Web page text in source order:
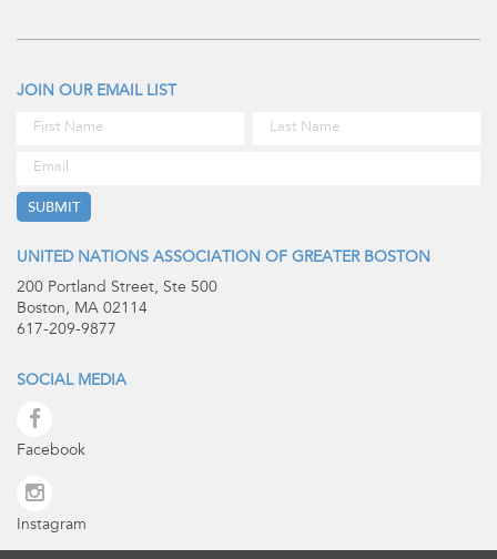
JOIN OUR EMAIL LIST
UNITED NATIONS ASSOCIATION OF GREATER BOSTON
200 Portland Street, Ste 500
Boston, MA 02114
617-209-9877
SOCIAL MEDIA
Facebook
Instagram